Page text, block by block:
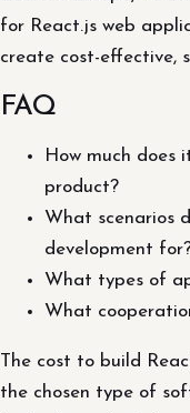
for React.js web
create cost-effective,
FAQ
How much does
product?
What scenarios
development
What types of
What
The cost to build
the chosen type of